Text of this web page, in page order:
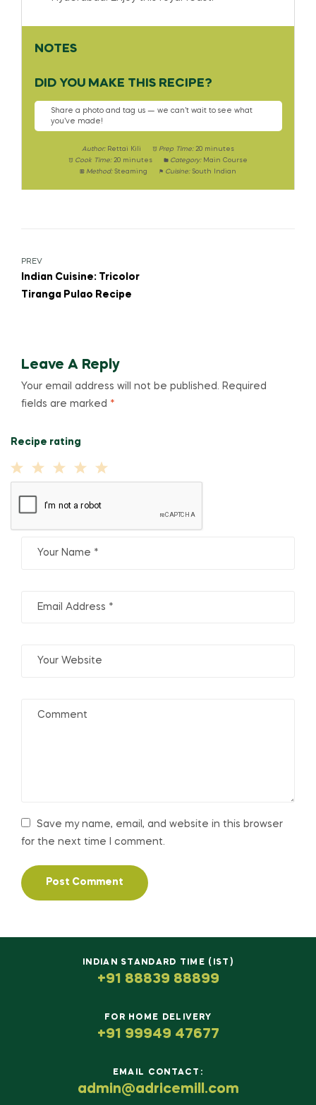
NOTES
DID YOU MAKE THIS RECIPE?
Share a photo and tag us — we can’t wait to see what
you’ve made!
Author: Rettai Kili Prep Time: 20 minutes
Cook Time: 20 minutes Category: Main Course
Method: Steaming Cuisine: South Indian
PREV
Indian Cuisine: Tricolor
Tiranga Pulao Recipe
Leave A Reply
Your email address will not be published. Required
fields are marked *
Recipe rating
2
Stars
Star
Save my name, email, and website in this browser
for the next time I comment.
INDIAN STANDARD TIME (IST)
+91 88839 88899
FOR HOME DELIVERY
+91 99949 47677
EMAIL CONTACT:
admin@adricemill.com